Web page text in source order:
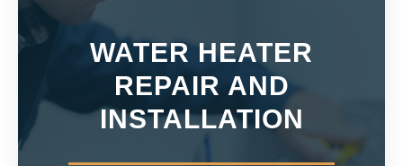
WATER HEATER
REPAIR AND
INSTALLATION